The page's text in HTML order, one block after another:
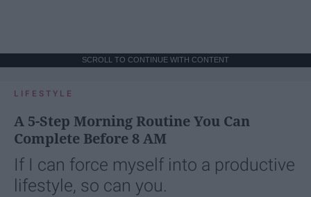
SCROLL TO CONTINUE WITH CONTENT
LIFESTYLE
A 5-Step Morning Routine You Can
Complete Before 8 AM
If I can force myself into a productive
lifestyle, so can you.